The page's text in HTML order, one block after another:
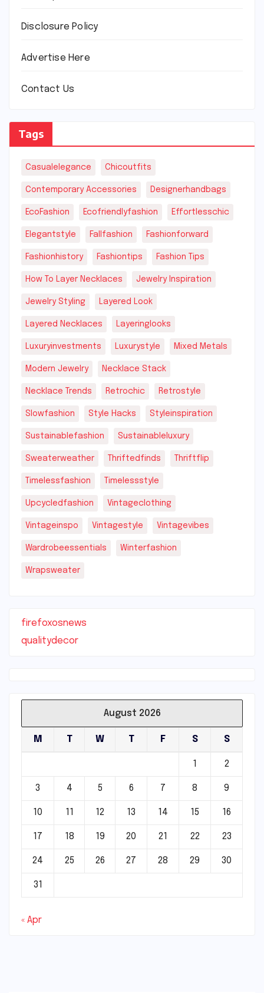
Disclosure Policy
Advertise Here
Contact Us
Tags
Casualelegance Chicoutfits
Contemporary Accessories Designerhandbags
EcoFashion Ecofriendlyfashion Effortlesschic
Elegantstyle Fallfashion Fashionforward
Fashionhistory Fashiontips Fashion Tips
How To Layer Necklaces Jewelry Inspiration
Jewelry Styling Layered Look
Layered Necklaces Layeringlooks
Luxuryinvestments Luxurystyle Mixed Metals
Modern Jewelry Necklace Stack
Necklace Trends Retrochic Retrostyle
Slowfashion Style Hacks Styleinspiration
Sustainablefashion Sustainableluxury
Sweaterweather Thriftedfinds Thriftflip
Timelessfashion Timelessstyle
Upcycledfashion Vintageclothing
Vintageinspo Vintagestyle Vintagevibes
Wardrobeessentials Winterfashion
Wrapsweater
firefoxosnews
qualitydecor
August 2026
M T W T F S S
1 2
3 4 5 6 7 8 9
10 11 12 13 14 15 16
17 18 19 20 21 22 23
24 25 26 27 28 29 30
31
« Apr